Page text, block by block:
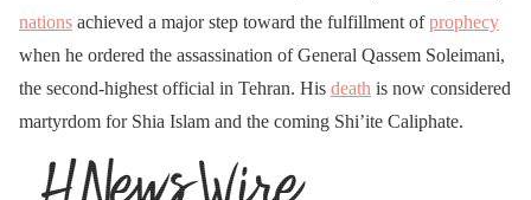
nations achieved a major step toward the fulfillment ofprophecy
when he ordered the assassination of General Qassem Soleimani,
the second-highest official in Tehran. His death is now considered
martyrdom for Shia Islam and the coming Shi’ite Caliphate.